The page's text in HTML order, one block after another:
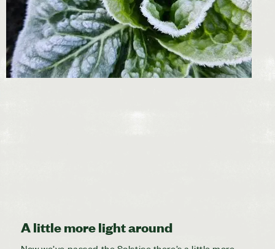
A little more light around